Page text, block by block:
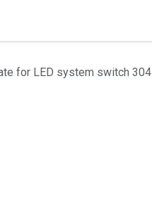
for LED system switch 304